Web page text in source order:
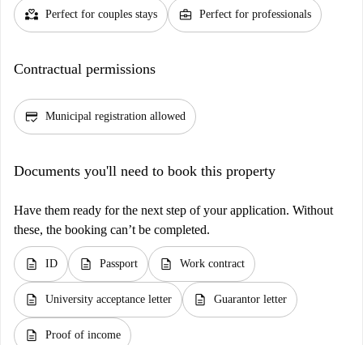
partner_heart Perfect for couples stays business_center Perfect for professionals
Contractual permissions
credit_score Municipal registration allowed
Documents you'll need to book this property
Have them ready for the next step of your application. Without
these, the booking can’t be completed.
description ID description Passport description Work contract
description University acceptance letter description Guarantor letter
description Proof of income